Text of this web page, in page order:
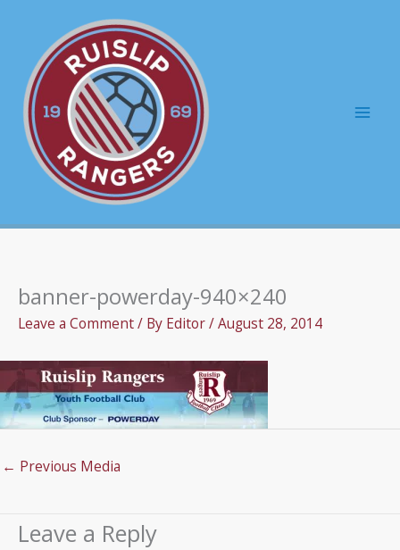
content
banner-powerday-940×240
Leave a Comment/ By Editor/August 28, 2014
← Previous Media
Leave a Reply